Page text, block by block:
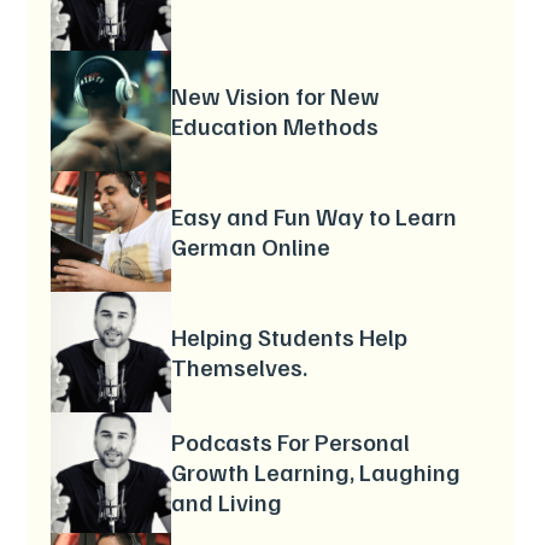
New Vision for New
Education Methods
Easy and Fun Way to Learn
German Online
Helping Students Help
Themselves.
Podcasts For Personal
Growth Learning, Laughing
and Living